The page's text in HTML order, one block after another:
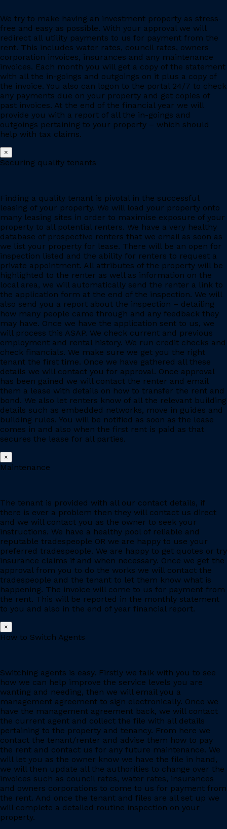
We try to make having an investment property as stress-
free and easy as possible. With your approval we will
redirect all utility payments to us for payment from the
rent. This includes water rates, council rates, owners
corporation invoices, insurances and any maintenance
invoices. Each month you will get a copy of the statement
with all the in-goings and outgoings on it plus a copy of
the invoice. You also can logon to the portal 24/7 to check
any payments due on your property and get copies of
past invoices. At the end of the financial year we will
provide you with a report of all the in-goings and
outgoings pertaining to your property – which should
help with tax claims.
×
Securing quality tenants
Finding a quality tenant is pivotal in the successful
leasing of your property. We will load your property onto
many leasing sites in order to maximise exposure of your
property to all potential renters. We have a very healthy
database of prospective renters that we email as soon as
we list your property for lease. There will be an open for
inspection listed and the ability for renters to request a
private appointment. All attributes of the property will be
highlighted to the renter as well as information on the
local area, we will automatically send the renter a link to
the application form at the end of the inspection. We will
also send you a report about the inspection – detailing
how many people came through and any feedback they
may have. Once we have the application sent to us, we
will process this ASAP. We check current and previous
employment and rental history. We run credit checks and
check financials. We make sure we get you the right
tenant the first time. Once we have gathered all these
details we will contact you for approval. Once approval
has been gained we will contact the renter and email
them a lease with details on how to transfer the rent and
bond. We also let renters know of all the relevant building
details such as embedded networks, move in guides and
building rules. You will be notified as soon as the lease
comes in and also when the first rent is paid as that
secures the lease for all parties.
×
Maintenance
The tenant is provided with all our contact details, if
there is ever a problem then they will contact us direct
and we will contact you as the owner to seek your
instructions. We have a healthy pool of reliable and
reputable tradespeople OR we are happy to use your
preferred tradespeople. We are happy to get quotes or try
insurance claims if and when necessary. Once we get the
approval from you to do the works we will contact the
tradespeople and the tenant to let them know what is
happening. The invoice will come to us for payment from
the rent. This will be reported in the monthly statement
to you and also in the end of year financial report.
×
How to Switch Agents
Switching agents is easy. Firstly we talk with you to see
how we can help improve the service levels you are
wanting and needing, then we will email you a
management agreement to sign electronically. Once we
have the management agreement back, we will contact
the current agent and collect the file with all details
pertaining to the property and tenancy. From here we
contact the tenant/renter and advise them how to pay
the rent and contact us for any future maintenance. We
will let you as the owner know we have the file in hand,
we will then update all the authorities to change over the
invoices such as council rates, water rates, insurances
and owners corporations to come to us for payment from
the rent. And once the tenant and files are all set up we
will complete a detailed routine inspection on your
property.